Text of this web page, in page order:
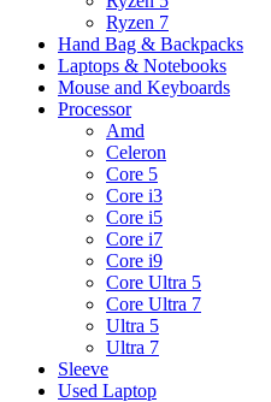
Ryzen 7
Hand Bag & Backpacks
Laptops & Notebooks
Mouse and Keyboards
Processor
Amd
Celeron
Core 5
Core i3
Core i5
Core i7
Core i9
Core Ultra 5
Core Ultra 7
Ultra 5
Ultra 7
Sleeve
Used Laptop